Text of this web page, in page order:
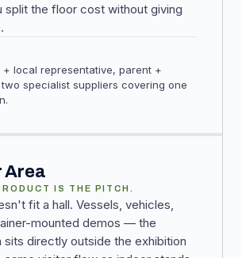
split the floor cost without giving
local representative, parent +
specialist suppliers covering one
Area
IS THE PITCH.
fit a hall. Vessels, vehicles,
mounted demos — the
sits directly outside the exhibition